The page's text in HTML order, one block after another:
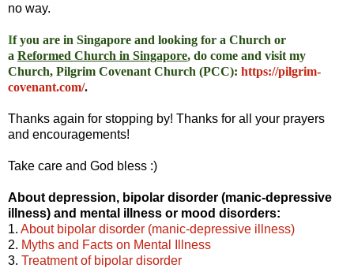
no way.
If you are in Singapore and looking for a Church or
a Reformed Church in Singapore, do come and visit my
Church, Pilgrim Covenant Church (PCC): https://pilgrim-
covenant.com/.
Thanks again for stopping by! Thanks for all your prayers
and encouragements!
Take care and God bless :)
About depression, bipolar disorder (manic-depressive
illness) and mental illness or mood disorders:
1. About bipolar disorder (manic-depressive illness)
2. Myths and Facts on Mental Illness
3. Treatment of bipolar disorder